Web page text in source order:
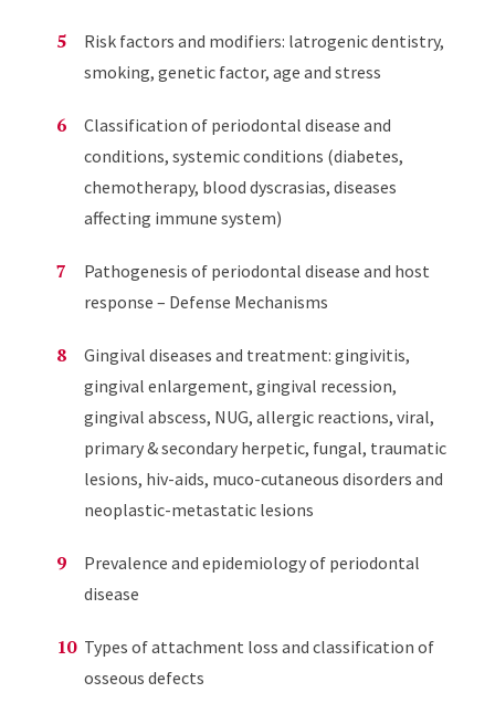
Risk factors and modifiers: latrogenic dentistry,
smoking, genetic factor, age and stress
Classification of periodontal disease and
conditions, systemic conditions (diabetes,
chemotherapy, blood dyscrasias, diseases
affecting immune system)
Pathogenesis of periodontal disease and host
response – Defense Mechanisms
Gingival diseases and treatment: gingivitis,
gingival enlargement, gingival recession,
gingival abscess, NUG, allergic reactions, viral,
primary & secondary herpetic, fungal, traumatic
lesions, hiv-aids, muco-cutaneous disorders and
neoplastic-metastatic lesions
Prevalence and epidemiology of periodontal
disease
Types of attachment loss and classification of
osseous defects